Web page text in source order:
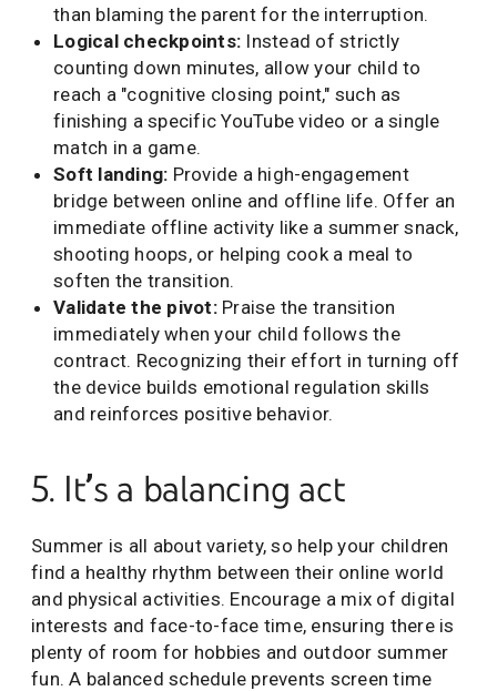
than blaming the parent for the interruption.
Logical checkpoints: Instead of strictly
counting down minutes, allow your child to
reach a "cognitive closing point," such as
finishing a specific YouTube video or a single
match in a game.
Soft landing: Provide a high-engagement
bridge between online and offline life. Offer an
immediate offline activity like a summer snack,
shooting hoops, or helping cook a meal to
soften the transition.
Validate the pivot:Praise the transition
immediately when your child follows the
contract. Recognizing their effort in turning off
the device builds emotional regulation skills
and reinforces positive behavior.
5. It’s a balancing act
Summer is all about variety, so help your children
find a healthy rhythm between their online world
and physical activities. Encourage a mix of digital
interests and face-to-face time, ensuring there is
plenty of room for hobbies and outdoor summer
fun. A balanced schedule prevents screen time